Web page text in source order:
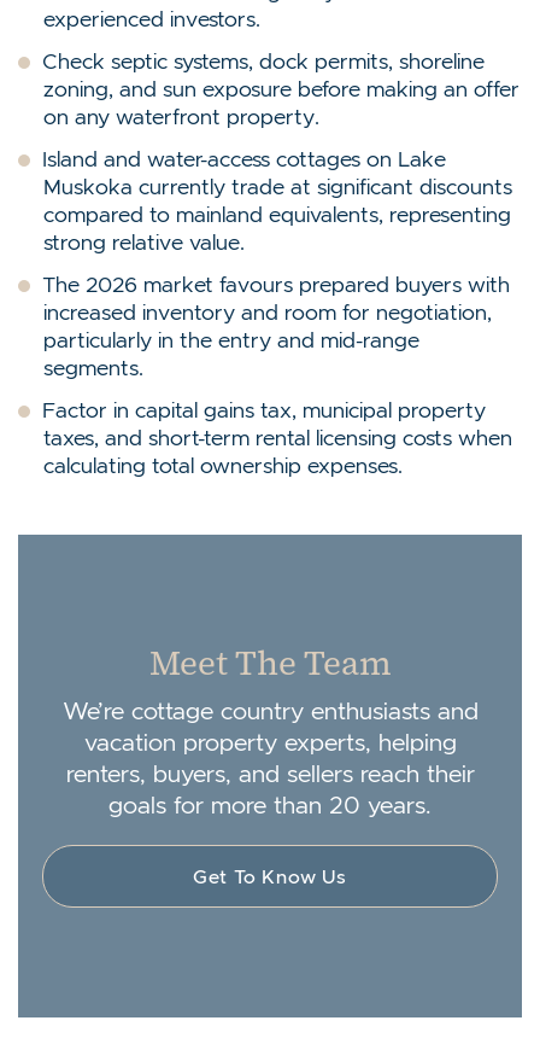
experienced investors.
Check septic systems, dock permits, shoreline
zoning, and sun exposure before making an offer
on any waterfront property.
Island and water-access cottages on Lake
Muskoka currently trade at significant discounts
compared to mainland equivalents, representing
strong relative value.
The 2026 market favours prepared buyers with
increased inventory and room for negotiation,
particularly in the entry and mid-range
segments.
Factor in capital gains tax, municipal property
taxes, and short-term rental licensing costs when
calculating total ownership expenses.
Meet The Team
We’re cottage country enthusiasts and
vacation property experts, helping
renters, buyers, and sellers reach their
goals for more than 20 years.
Get To Know Us